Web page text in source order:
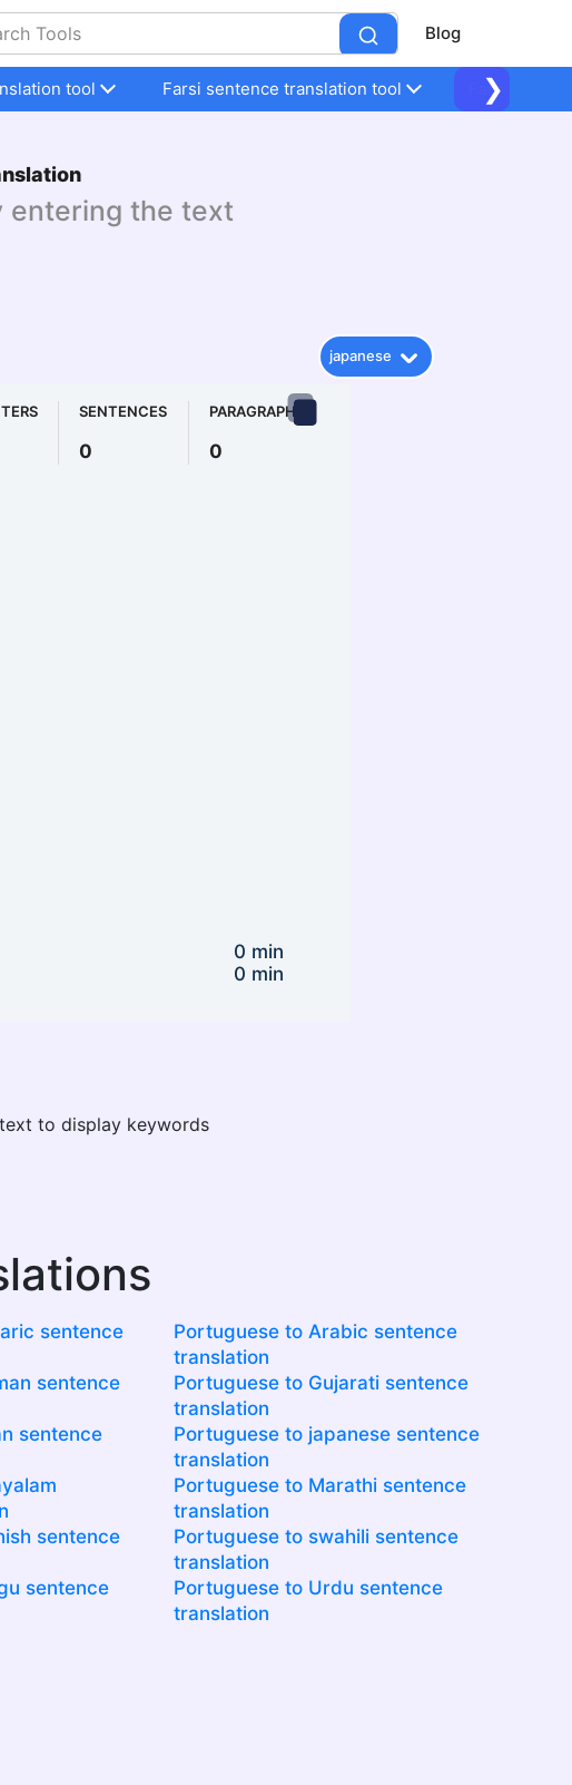
Blog
tool Farsi sentence translation tool Farsi
❯
entering the text
japanese
SENTENCES
0
PARAGRAPHS
0
0 min
0 min
to display keywords
sentence
Portuguese to Arabic sentence
translation
sentence
Portuguese to Gujarati sentence
translation
sentence
Portuguese to japanese sentence
translation
Portuguese to Marathi sentence
translation
sentence
Portuguese to swahili sentence
translation
sentence
Portuguese to Urdu sentence
translation